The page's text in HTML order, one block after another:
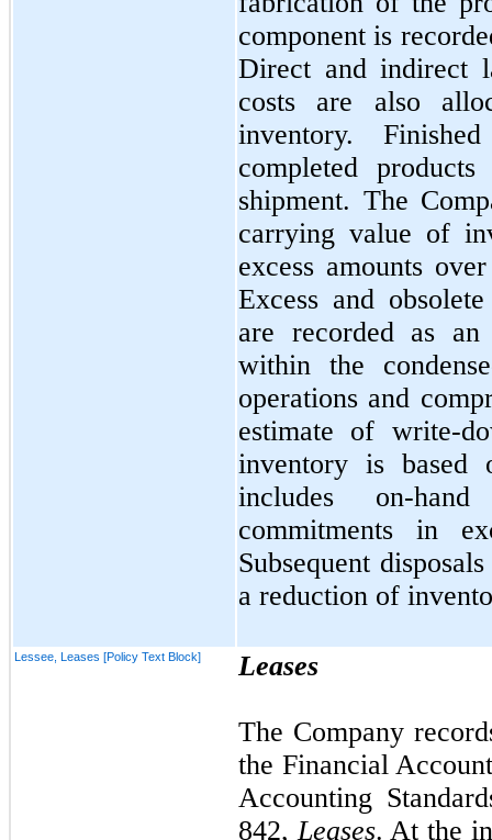
component is
Direct and indirect
costs are also
inventory.
completed
shipment. The
carrying value of
excess amounts
Excess and
are recorded as an
within the
operations and
estimate of write-
inventory is based
includes on-
commitments in
Subsequent
a reduction of
Lessee, Leases [Policy Text Block] Leases
The Company
the Financial
Accounting
842, Leases. At the